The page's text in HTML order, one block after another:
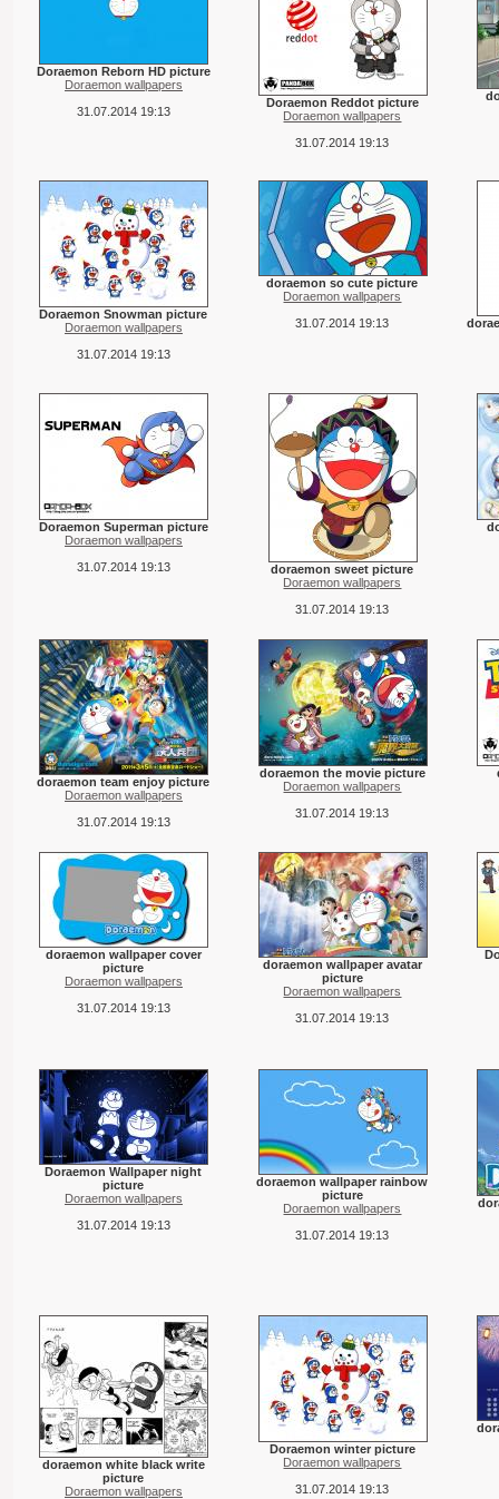
Doraemon Reborn HD picture
Doraemon wallpapers
31.07.2014 19:13
Doraemon Reddot picture
Doraemon wallpapers
31.07.2014 19:13
Doraemon Snowman picture
Doraemon wallpapers
31.07.2014 19:13
doraemon so cute picture
Doraemon wallpapers
31.07.2014 19:13
Doraemon Superman picture
Doraemon wallpapers
31.07.2014 19:13
doraemon sweet picture
Doraemon wallpapers
31.07.2014 19:13
doraemon team enjoy picture
Doraemon wallpapers
31.07.2014 19:13
doraemon the movie picture
Doraemon wallpapers
31.07.2014 19:13
doraemon wallpaper cover
picture
Doraemon wallpapers
31.07.2014 19:13
doraemon wallpaper avatar
picture
Doraemon wallpapers
31.07.2014 19:13
Doraemon Wallpaper night
picture
Doraemon wallpapers
31.07.2014 19:13
doraemon wallpaper rainbow
picture
Doraemon wallpapers
31.07.2014 19:13
doraemon white black write
picture
Doraemon wallpapers
Doraemon winter picture
Doraemon wallpapers
31.07.2014 19:13